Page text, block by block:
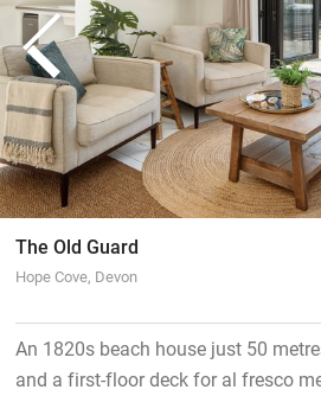
The Old Guard
Hope Cove, Devon
An 1820s beach house just 50
and a first-floor deck for al fresco